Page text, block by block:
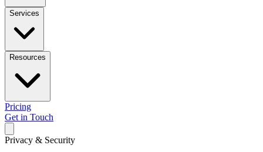
Services
Resources
Pricing
Get in Touch
Privacy & Security